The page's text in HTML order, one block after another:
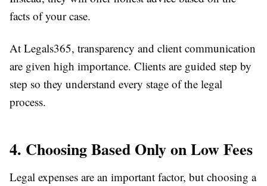
facts of your case.
At Legals365, transparency and client communication
are given high importance. Clients are guided step by
step so they understand every stage of the legal
process.
4. Choosing Based Only on Low Fees
Legal expenses are an important factor, but choosing a